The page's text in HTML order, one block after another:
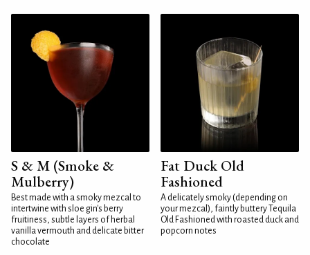
S & M (Smoke &
Mulberry)
Best made with a smoky mezcal to
intertwine with sloe gin's berry
fruitiness, subtle layers of herbal
vanilla vermouth and delicate bitter
chocolate
Fat Duck Old
Fashioned
A delicately smoky (depending on
your mezcal), faintly buttery Tequila
Old Fashioned with roasted duck and
popcorn notes